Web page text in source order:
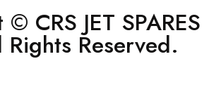
CRS JET SPARES
Reserved.